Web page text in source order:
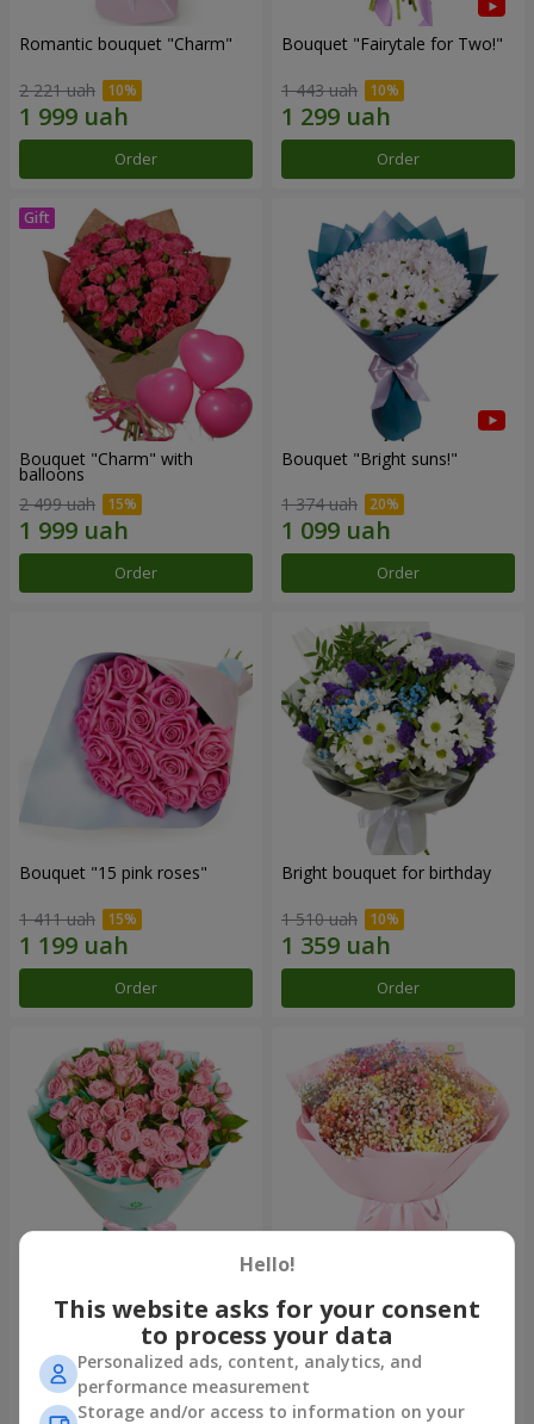
Romantic bouquet "Charm"
2 221 uah
Order
Bouquet "Fairytale for Two!"
1 443 uah
Order
Bouquet "Charm" with
balloons
2 499 uah
Order
Bouquet "Bright suns!"
1 374 uah
Order
Bouquet "15 pink roses"
1 411 uah
Order
Bright bouquet for birthday
1 510 uah
Order
emotions"
1 288 uah
Hello!
This website asks for your consent
to process your data
Personalized ads, content, analytics, and
performance measurement
Storage and/or access to information on your